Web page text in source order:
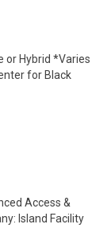
or Hybrid *Varies
for Black
Access &
Island Facility